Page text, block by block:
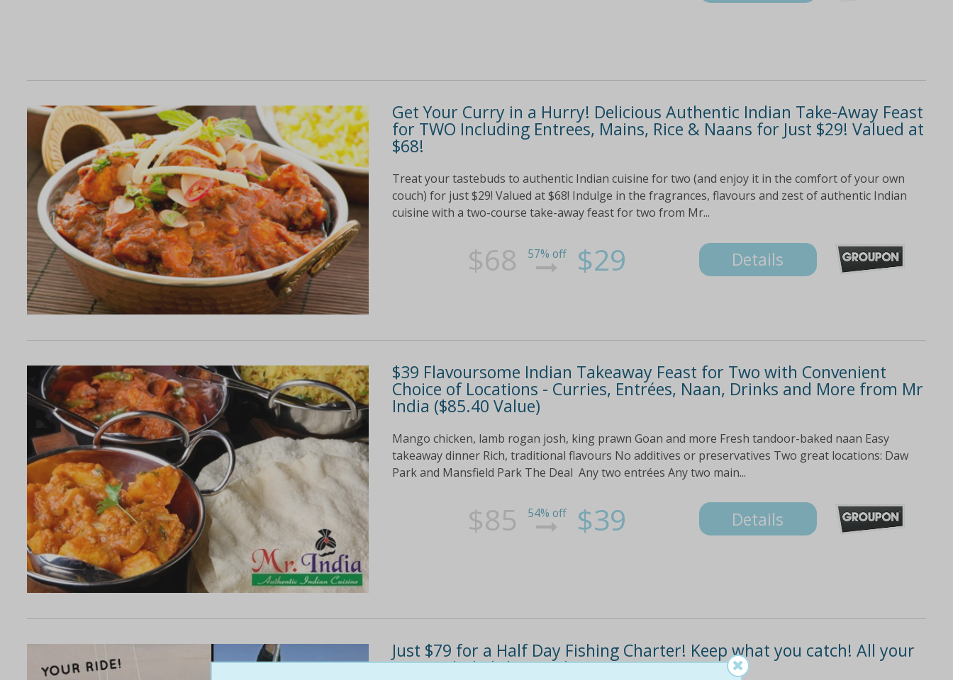
Get Your Curry in a Hurry! Delicious Authentic Indian Take-Away Feast
for TWO Including Entrees, Mains, Rice & Naans for Just $29! Valued at
$68!
Treat your tastebuds to authentic Indian cuisine for two (and enjoy it in the comfort of your own
couch) for just $29! Valued at $68! Indulge in the fragrances, flavours and zest of authentic Indian
cuisine with a two-course take-away feast for two from Mr...
$68 57% off $29 Details
$39 Flavoursome Indian Takeaway Feast for Two with Convenient
Choice of Locations - Curries, Entrées, Naan, Drinks and More from Mr
India ($85.40 Value)
Mango chicken, lamb rogan josh, king prawn Goan and more Fresh tandoor-baked naan Easy
takeaway dinner Rich, traditional flavours No additives or preservatives Two great locations: Daw
Park and Mansfield Park The Deal Any two entrées Any two main...
$85 54% off $39 Details
Just $79 for a Half Day Fishing Charter! Keep what you catch! All your
gear included! $170 Value!